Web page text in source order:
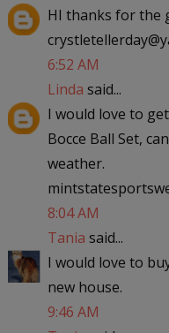
HI thanks for the
6:52 AM
Linda said...
I would love to
Bocce Ball Set,
weather.
8:04 AM
Tania said...
I would love to
new house.
9:46 AM